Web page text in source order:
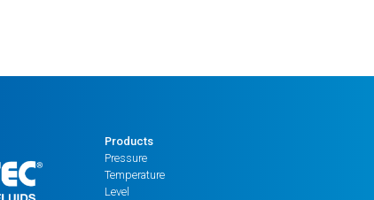
Products
Pressure
Temperature
Level